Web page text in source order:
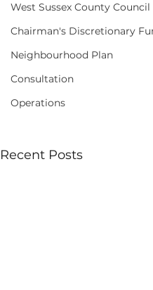
West Sussex County Council
Chairman's Discretionary
Neighbourhood Plan
Consultation
Operations
Recent Posts